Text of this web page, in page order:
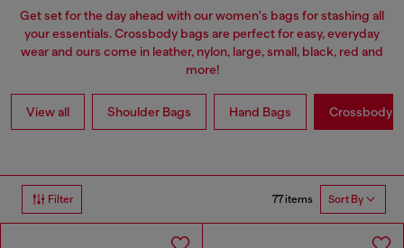
Get set for the day ahead with our women's bags for stashing all
your essentials. Crossbody bags are perfect for easy, everyday
wear and ours come in leather, nylon, large, small, black, red and
more!
View all Shoulder Bags Hand Bags Crossbody
Filter 77 items Sort By